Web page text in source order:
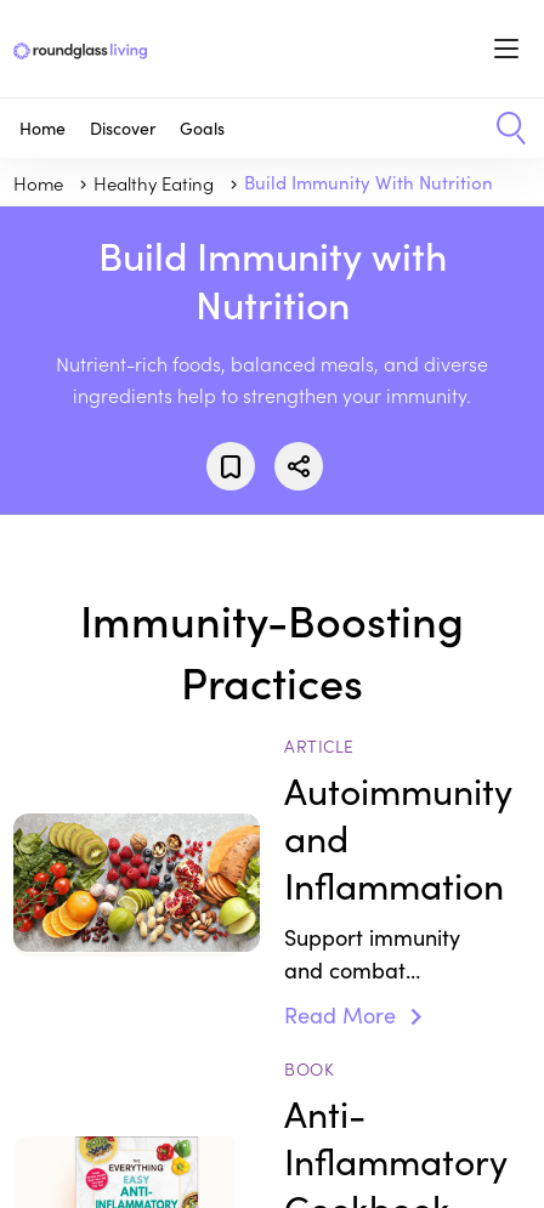
Home Discover Goals
Home Healthy Eating Build Immunity With Nutrition
Build Immunity with
Nutrition
Nutrient-rich foods, balanced meals, and diverse
ingredients help to strengthen your immunity.
Immunity-Boosting
Practices
ARTICLE
Autoimmunity
and
Inflammation
Support immunity
and combat
inflammation with
calm
responses.
Read More
BOOK
Anti-
Inflammatory